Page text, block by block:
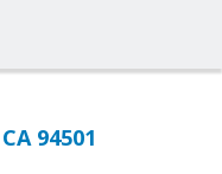
94501